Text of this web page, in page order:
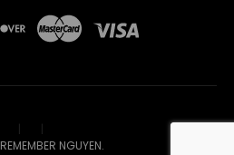
REMEMBER NGUYEN.